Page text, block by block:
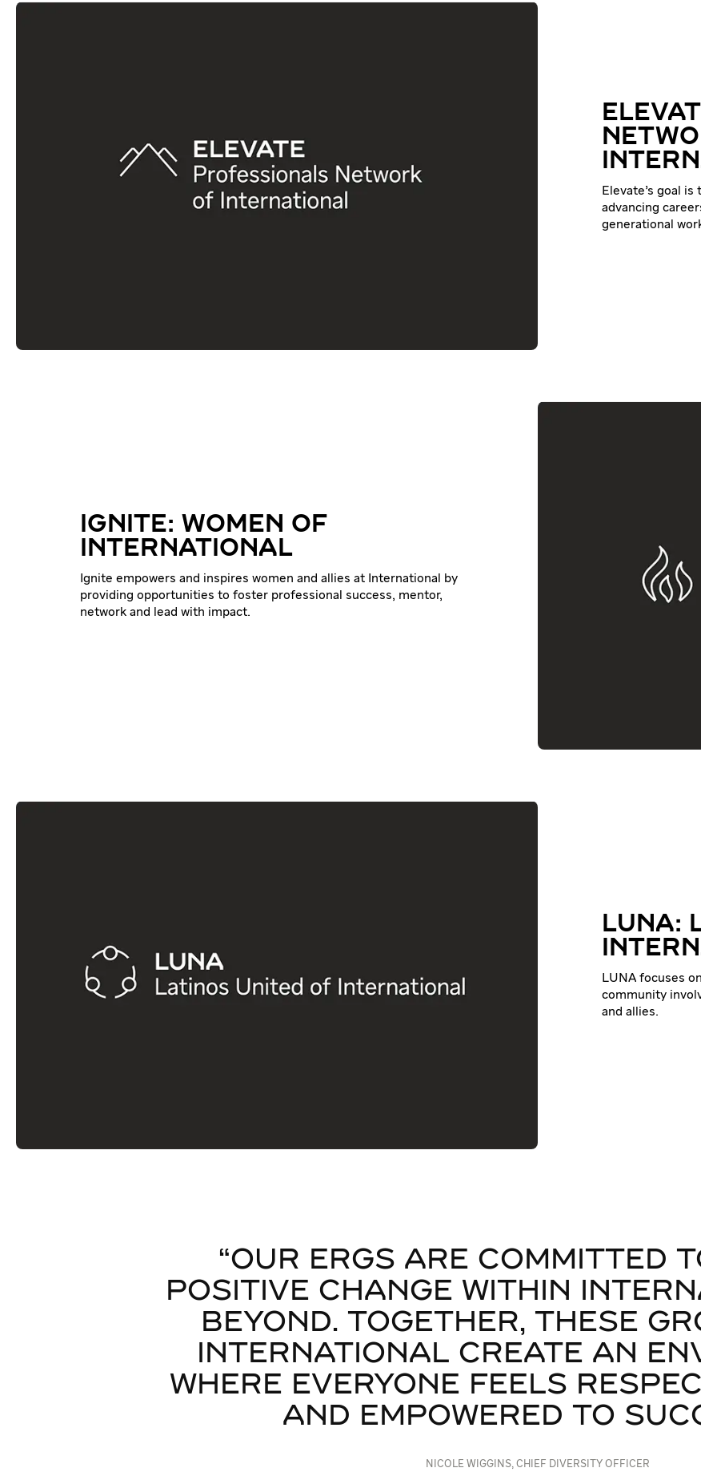
Elevate’s goal
advancing
generational
IGNITE: WOMEN OF
INTERNATIONAL
Ignite empowers and inspires women and allies at International by
providing opportunities to foster professional success, mentor,
network and lead with impact.
LUNA:
LUNA focuses
community
and allies.
“OUR ERGS ARE COMMITTED
POSITIVE CHANGE WITHIN
BEYOND. TOGETHER, THESE
INTERNATIONAL CREATE AN
WHERE EVERYONE FEELS
AND EMPOWERED TO
NICOLE WIGGINS, CHIEF DIVERSITY OFFICER